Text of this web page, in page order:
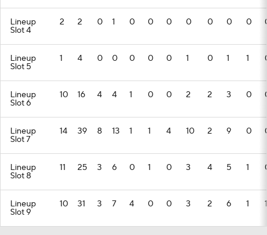
Lineup
Slot 4
2 2 0 1 0 0 0 0 0 0 0
Lineup
Slot 5
1 4 0 0 0 0 0 1 0 1 1
Lineup
Slot 6
10 16 4 4 1 0 0 2 2 3 0
Lineup
Slot 7
14 39 8 13 1 1 4 10 2 9 0
Lineup
Slot 8
11 25 3 6 0 1 0 3 4 5 1
Lineup
Slot 9
10 31 3 7 4 0 0 3 2 6 1 1